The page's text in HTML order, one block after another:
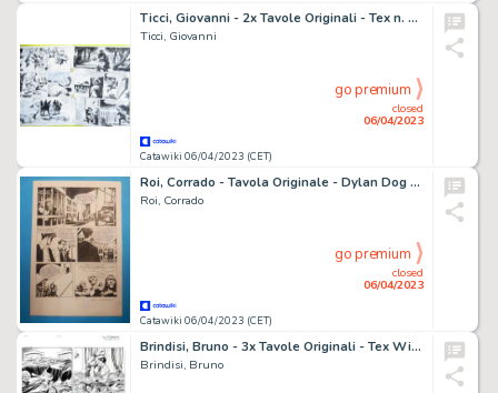
Ticci, Giovanni - 2x Tavole Originali - Tex n. 299 ''Fuga da Anderville'' - (1985)
Ticci, Giovanni
Catawiki 06/04/2023 (CET)
closed
06/04/2023
go premium
Roi, Corrado - Tavola Originale - Dylan Dog #102 "Fratelli di un altro tempo" - (1995)
Roi, Corrado
Catawiki 06/04/2023 (CET)
closed
06/04/2023
go premium
Brindisi, Bruno - 3x Tavole Originali - Tex Willer #42 "Trappola per Jim Callahan" - (2022)
Brindisi, Bruno